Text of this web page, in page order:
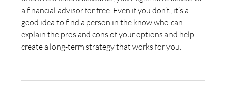
a financial advisor for free. Even if you don’t, it’s a
good idea to find a person in the know who can
explain the pros and cons of your options and help
create a long-term strategy that works for you.